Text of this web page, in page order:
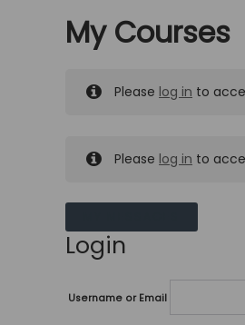
My Courses
Please log in to
Please log in to
Login
Username or Email